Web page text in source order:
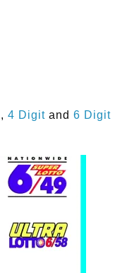
, 4 Digit and 6 Digit